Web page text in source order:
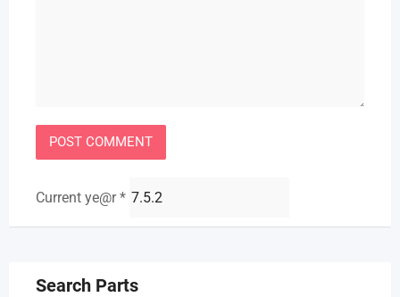
Current ye@r*
Search Parts